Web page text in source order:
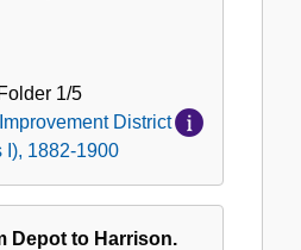
1/5
District
I), 1882-1900
Depot to Harrison.